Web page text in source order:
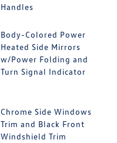
Handles
Body-Colored Power
Heated Side Mirrors
w/Power Folding and
Turn Signal Indicator
Chrome Side Windows
Trim and Black Front
Windshield Trim